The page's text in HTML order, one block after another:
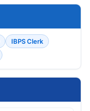
IBPS Clerk